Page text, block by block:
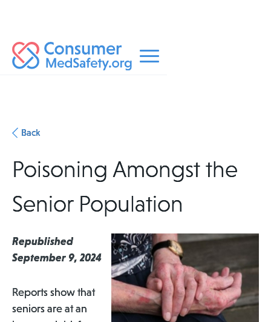
Back
Poisoning Amongst the
Senior Population
Republished
September 9, 2024
Reports show that
seniors are at an